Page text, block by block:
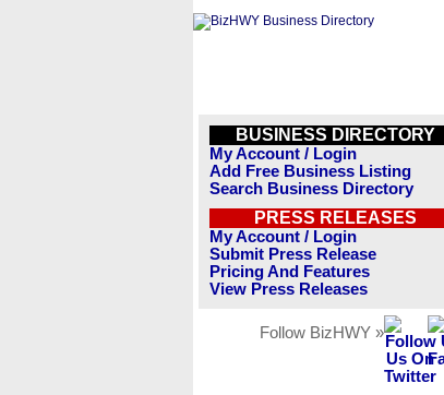
BUSINESS DIRECTORY
My Account / Login
Add Free Business Listing
Search Business Directory
PRESS RELEASES
My Account / Login
Submit Press Release
Pricing And Features
View Press Releases
Follow BizHWY »